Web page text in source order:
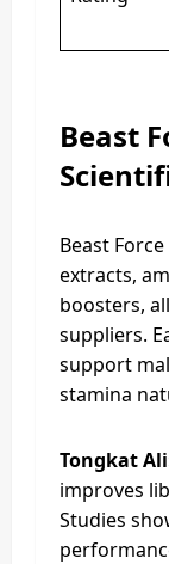
Beast
Beast
extracts,
boosters,
suppliers.
support
stamina
Tongkat
improves
Studies